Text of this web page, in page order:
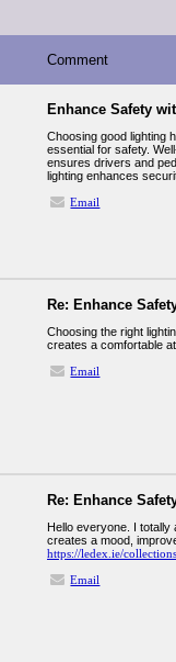
Comment
Enhance Safety
Choosing good lighting
essential for safety.
ensures drivers and
lighting enhances
Email
Re: Enhance
Choosing the right
creates a comfortable
Email
Re: Enhance
Hello everyone. I
creates a mood,
https://ledex.ie/
Email